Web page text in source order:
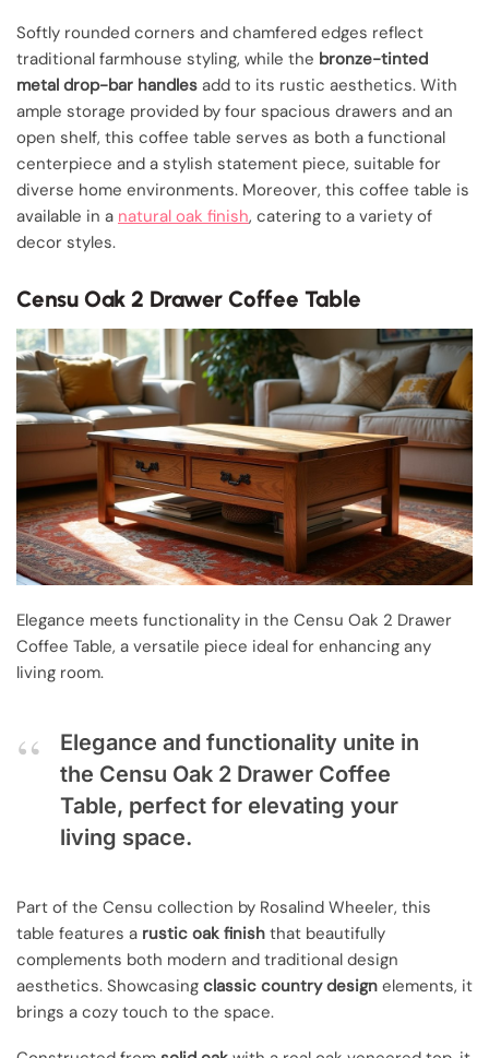
Softly rounded corners and chamfered edges reflect
traditional farmhouse styling, while the bronze-tinted
metal drop-bar handles add to its rustic aesthetics. With
ample storage provided by four spacious drawers and an
open shelf, this coffee table serves as both a functional
centerpiece and a stylish statement piece, suitable for
diverse home environments. Moreover, this coffee table is
available in a natural oak finish, catering to a variety of
decor styles.
Censu Oak 2 Drawer Coffee Table
Elegance meets functionality in the Censu Oak 2 Drawer
Coffee Table, a versatile piece ideal for enhancing any
living room.
Elegance and functionality unite in
the Censu Oak 2 Drawer Coffee
Table, perfect for elevating your
living space.
Part of the Censu collection by Rosalind Wheeler, this
table features a rustic oak finish that beautifully
complements both modern and traditional design
aesthetics. Showcasing classic country design elements, it
brings a cozy touch to the space.